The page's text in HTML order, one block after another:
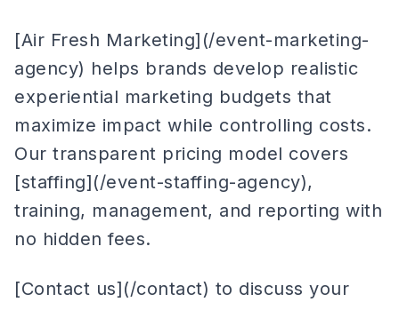
[Air Fresh Marketing](/event-marketing-
agency) helps brands develop realistic
experiential marketing budgets that
maximize impact while controlling costs.
Our transparent pricing model covers
[staffing](/event-staffing-agency),
training, management, and reporting with
no hidden fees.
[Contact us](/contact) to discuss your